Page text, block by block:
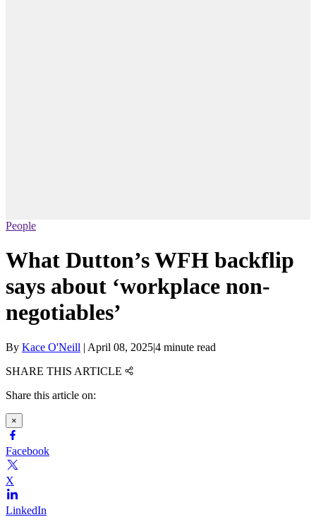
People
What Dutton’s WFH backflip
says about ‘workplace non-
negotiables’
By Kace O'Neill | April 08, 2025|4 minute read
SHARE THIS ARTICLE
Share this article on:
×
Facebook
X
LinkedIn